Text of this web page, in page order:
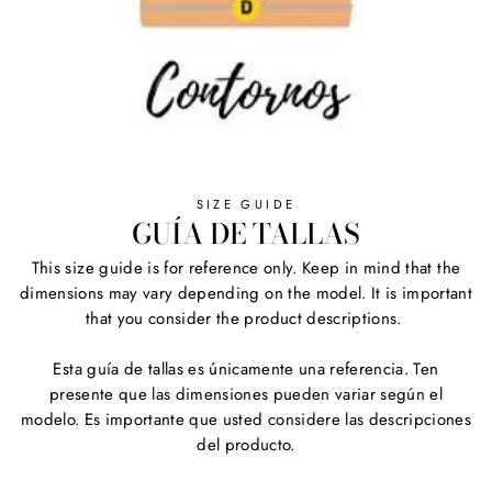
SIZE GUIDE
GUÍA DE TALLAS
This size guide is for reference only. Keep in mind that the
dimensions may vary depending on the model. It is important
that you consider the product descriptions.
Esta guía de tallas es únicamente una referencia. Ten
presente que las dimensiones pueden variar según el
modelo. Es importante que usted considere las descripciones
del producto.